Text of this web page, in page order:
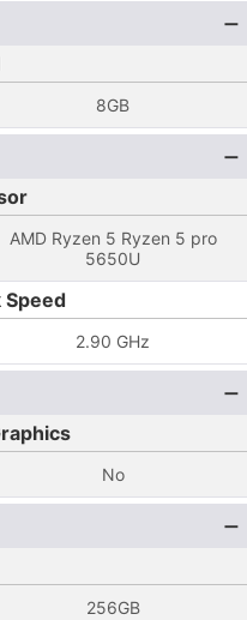
8GB
AMD Ryzen 5 Ryzen 5 pro
5650U
Speed
2.90 GHz
No
256GB